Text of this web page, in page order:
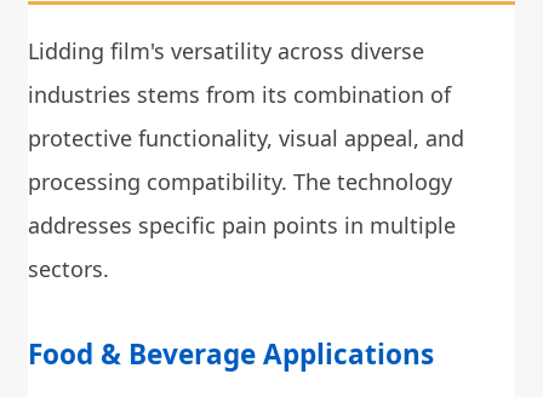
Lidding film's versatility across diverse
industries stems from its combination of
protective functionality, visual appeal, and
processing compatibility. The technology
addresses specific pain points in multiple
sectors.
Food & Beverage Applications